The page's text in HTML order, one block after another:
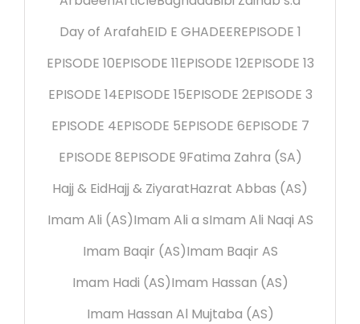
Day of ArafahEID E GHADEEREPISODE 1
EPISODE 10EPISODE 11EPISODE 12EPISODE 13
EPISODE 14EPISODE 15EPISODE 2EPISODE 3
EPISODE 4EPISODE 5EPISODE 6EPISODE 7
EPISODE 8EPISODE 9Fatima Zahra (SA)
Hajj & EidHajj & ZiyaratHazrat Abbas (AS)
Imam Ali (AS)Imam Ali a sImam Ali Naqi AS
Imam Baqir (AS)Imam Baqir AS
Imam Hadi (AS)Imam Hassan (AS)
Imam Hassan Al Mujtaba (AS)